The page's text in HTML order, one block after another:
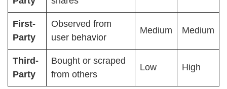
First-
Party
Observed from
user behavior
Medium Medium
Third-
Party
Bought or scraped
from others
Low High